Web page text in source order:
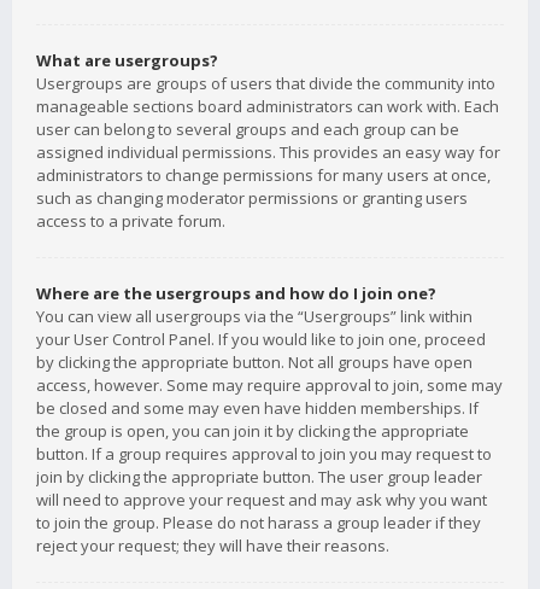
What are usergroups?
Usergroups are groups of users that divide the community into
manageable sections board administrators can work with. Each
user can belong to several groups and each group can be
assigned individual permissions. This provides an easy way for
administrators to change permissions for many users at once,
such as changing moderator permissions or granting users
access to a private forum.
Where are the usergroups and how do I join one?
You can view all usergroups via the “Usergroups” link within
your User Control Panel. If you would like to join one, proceed
by clicking the appropriate button. Not all groups have open
access, however. Some may require approval to join, some may
be closed and some may even have hidden memberships. If
the group is open, you can join it by clicking the appropriate
button. If a group requires approval to join you may request to
join by clicking the appropriate button. The user group leader
will need to approve your request and may ask why you want
to join the group. Please do not harass a group leader if they
reject your request; they will have their reasons.